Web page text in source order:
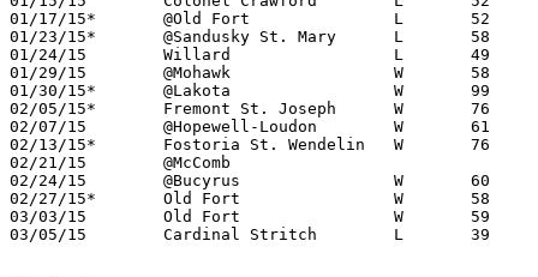
01/17/15*	@Old Fort		L	52	63
01/23/15*	@Sandusky St. Mary	L	58	69
01/24/15	Willard			L	49	62
01/29/15	@Mohawk			W	58	37
01/30/15*	@Lakota			W	99	61
02/05/15*	Fremont St. Joseph	W	76	49	01/09
02/07/15	@Hopewell-Loudon	W	61	53
02/13/15*	Fostoria St. Wendelin	W	76	46
02/21/15	@McComb						CANCELLED
02/24/15	@Bucyrus		W	60	45
02/27/15*	Old Fort		W	58	52
03/03/15	Old Fort		W	59	45	Division IV Sectional Tournament at Fostoria High School
03/05/15	Cardinal Stritch	L	39	46	Division IV Sectional Tournament at Fostoria High School